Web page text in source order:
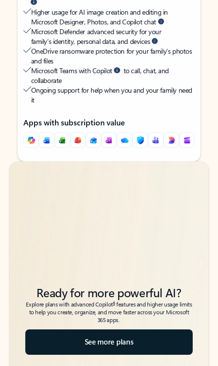
Higher usage for AI image creation and editing in
Microsoft Designer, Photos, and Copilot chat
Microsoft Defender advanced security for your
family’s identity, personal data, and devices
OneDrive ransomware protection for your family’s photos
and files
Microsoft Teams with Copilot
to call, chat, and
collaborate
Ongoing support for help when you and your family need
it
Apps with subscription value
Back to tabs
Back to tabs
Ready for more powerful AI?
Explore plans with advanced Copilot6features and higher usage limits
to help you create, organize, and move faster across your Microsoft
365 apps.
See more plans